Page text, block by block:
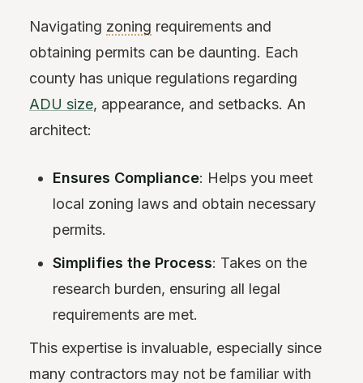
Navigating zoning requirements and
obtaining permits can be daunting. Each
county has unique regulations regarding
ADU size, appearance, and setbacks. An
architect:
Ensures Compliance: Helps you meet
local zoning laws and obtain necessary
permits.
Simplifies the Process: Takes on the
research burden, ensuring all legal
requirements are met.
This expertise is invaluable, especially since
many contractors may not be familiar with